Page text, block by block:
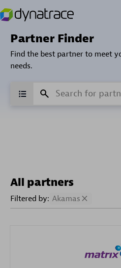
Partner Finder
Find the best partner to meet
needs.
All partners
Filtered by: Akamas